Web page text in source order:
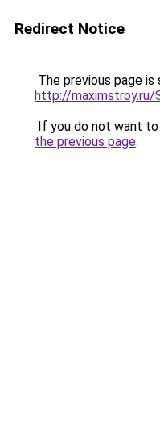
Redirect Notice
The previous page is
http://maximstroy.ru/
If you do not want
the previous page.